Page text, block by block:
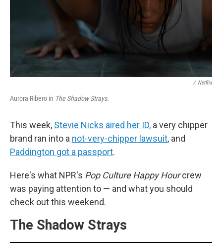
/ Netflix
Aurora Ribero in The Shadow Strays.
This week, Stevie Nicks aired her ID, a very chipper
brand ran into a not-very-chipper lawsuit, and
Paddington got a passport.
Here's what NPR's Pop Culture Happy Hourcrew
was paying attention to — and what you should
check out this weekend.
The Shadow Strays